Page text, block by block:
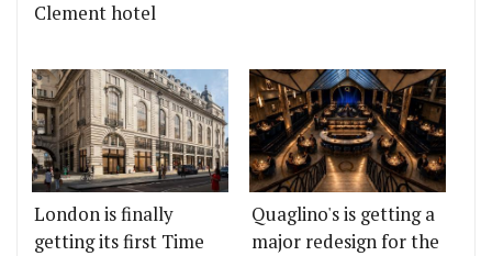
Clement hotel
London is finally
getting its first Time
Quaglino's is getting a
major redesign for the